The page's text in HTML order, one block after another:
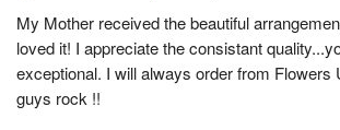
My Mother received the beautiful
loved it! I appreciate the consistant
exceptional. I will always order from Flowers
guys rock !!